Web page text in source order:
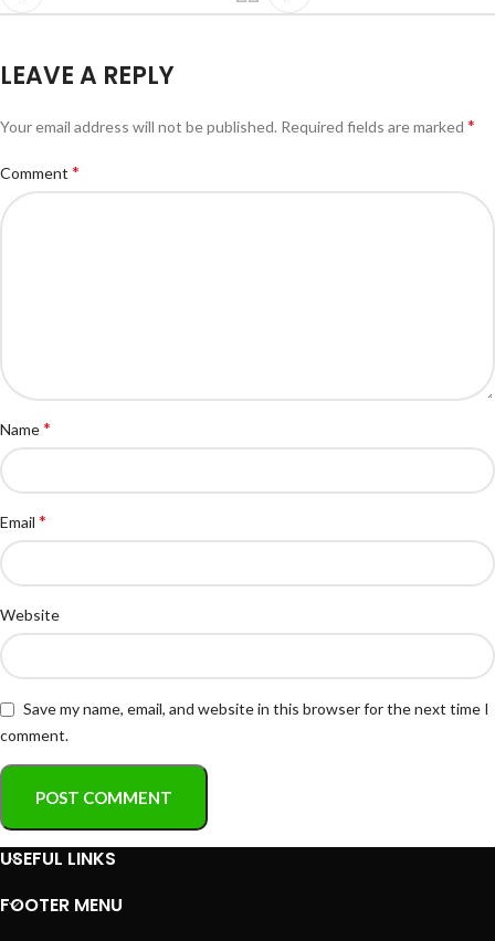
LEAVE A REPLY
Your email address will not be published. Required fields are marked *
Comment *
Name*
Email *
Website
Save my name, email, and website in this browser for the next time I
comment.
USEFUL LINKS
FOOTER MENU